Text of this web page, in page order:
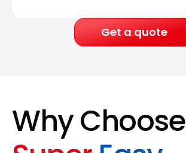
Get a quote
Why Choose